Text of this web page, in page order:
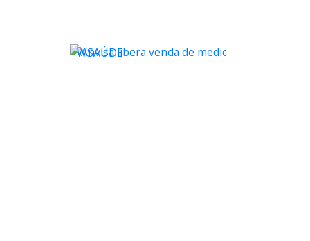
WSAÚDE